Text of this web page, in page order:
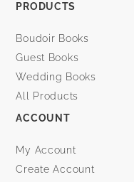
PRODUCTS
Boudoir Books
Guest Books
Wedding Books
All Products
ACCOUNT
My Account
Create Account